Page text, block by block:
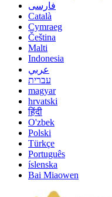
فارسی
Català
Cymraeg
Čeština
Malti
Indonesia
عربي
עברית
magyar
hrvatski
हिंदी
O'zbek
Polski
Türkçe
Português
íslenska
Bai Miaowen